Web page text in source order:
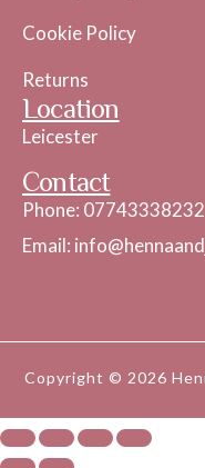
Cookie Policy
Returns
Location
Leicester
Contact
Phone: 07743338232
Email:
Copyright © 2026